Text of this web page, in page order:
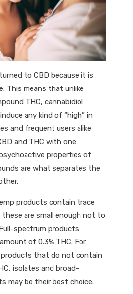
to CBD because it is
This means that unlike
THC, cannabidiol
any kind of “high” in
and frequent users alike
and THC with one
properties of
are what separates the
products contain trace
are small enough not to
spectrum products
of 0.3% THC. For
that do not contain
isolates and broad-
may be their best choice.